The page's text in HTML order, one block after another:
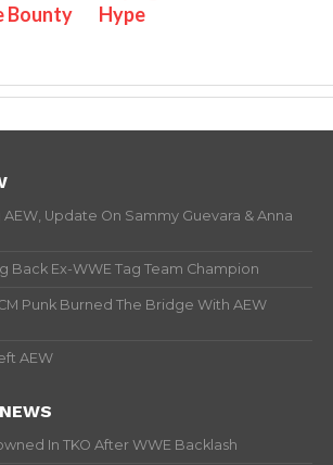
Bounty
Hype
AEW, Update On Sammy Guevara & Anna
Back Ex-WWE Tag Team Champion
Punk Burned The Bridge With AEW
AEW
In TKO After WWE Backlash